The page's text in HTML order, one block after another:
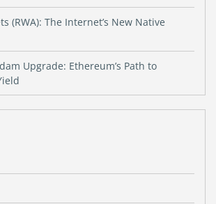
(RWA): The Internet’s New Native
Upgrade: Ethereum’s Path to